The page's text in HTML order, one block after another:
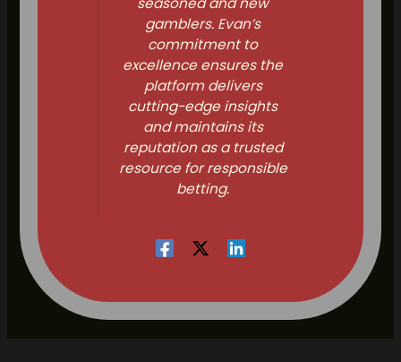
gamblers. Evan’s
commitment to
excellence ensures the
platform delivers
cutting-edge insights
and maintains its
reputation as a trusted
resource for responsible
betting.